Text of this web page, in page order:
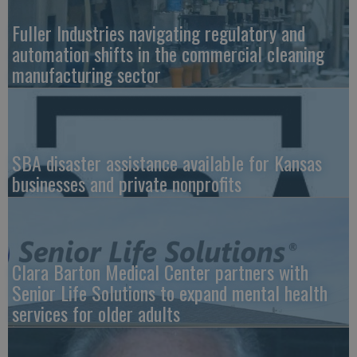
Fuller Industries navigating regulatory and
automation shifts in the commercial cleaning
manufacturing sector
SBA disaster assistance available for Kansas
businesses and private nonprofits
Clara Barton Medical Center partners with
Senior Life Solutions to expand mental health
services for older adults